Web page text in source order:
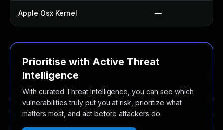
Apple Osx Kernel —
Prioritise with Active Threat
Intelligence
With curated Threat Intelligence, you can see which
vulnerabilities truly put you at risk, prioritize what
matters most, and act before attackers do.